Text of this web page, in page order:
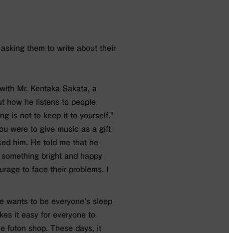
them to write about their
Mr. Kentaka Sakata, a
how he listens to people
is not to keep it to yourself.”
were to give music as a gift
him. He told me that he
bright and happy
to face their problems. I
wants to be everyone’s sleep
it easy for everyone to
futon shop. These days, it